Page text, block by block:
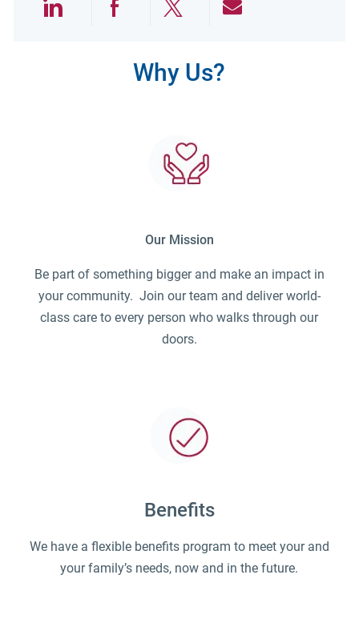
Why Us?
Our Mission
Be part of something bigger and make an impact in
your community. Join our team and deliver world-
class care to every person who walks through our
doors.
Benefits
We have a flexible benefits program to meet your and
your family’s needs, now and in the future.